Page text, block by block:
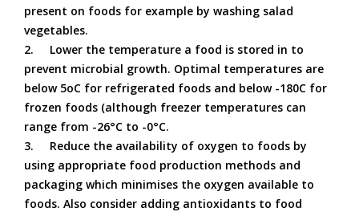
present on foods for example by washing salad
vegetables.
2.
Lower the temperature a food is stored in to
prevent microbial growth. Optimal temperatures are
below 5oC for refrigerated foods and below -180C for
frozen foods (although freezer temperatures can
range from -26°C to -0°C.
3.
Reduce the availability of oxygen to foods by
using appropriate food production methods and
packaging which minimises the oxygen available to
foods. Also consider adding antioxidants to food